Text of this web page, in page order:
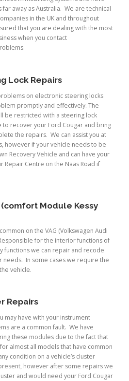
away as Australia. We are technical
in the UK and throughout
that you are dealing with the most
when you contact
Lock Repairs
on electronic steering locks
promptly and effectively. The
be restricted with a steering lock
recover your Ford Cougar and bring
the repairs. We can assist you at
however if your vehicle needs to be
Recovery Vehicle and can have your
Repair Centre on the Naas Road if
Module Kessy
on the VAG (Volkswagen Audi
for the interior functions of
functions we can repair and recode
needs. In some cases we require the
vehicle.
Repairs
may have with your instrument
are a common fault. We have
these modules due to the fact that
almost all models that have common
condition on a vehicle’s cluster
however after some repairs we
and would need your Ford Cougar